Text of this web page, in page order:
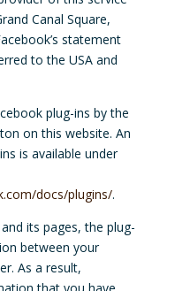
Canal Square,
statement
to the USA and
plug-ins by the
on this website. An
is available under
docs/plugins/.
its pages, the plug-
between your
As a result,